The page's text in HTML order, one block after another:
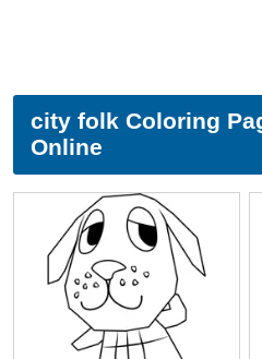
city folk Coloring
Online